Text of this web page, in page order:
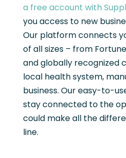
a free account with
you access to new
Our platform connects
of all sizes – from
and globally recognized
local health system,
business. Our easy-to-
stay connected to the
could make all the
line.